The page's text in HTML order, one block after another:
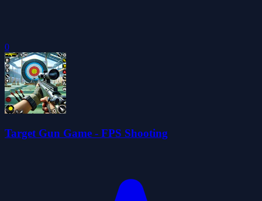
0
Target Gun Game - FPS Shooting